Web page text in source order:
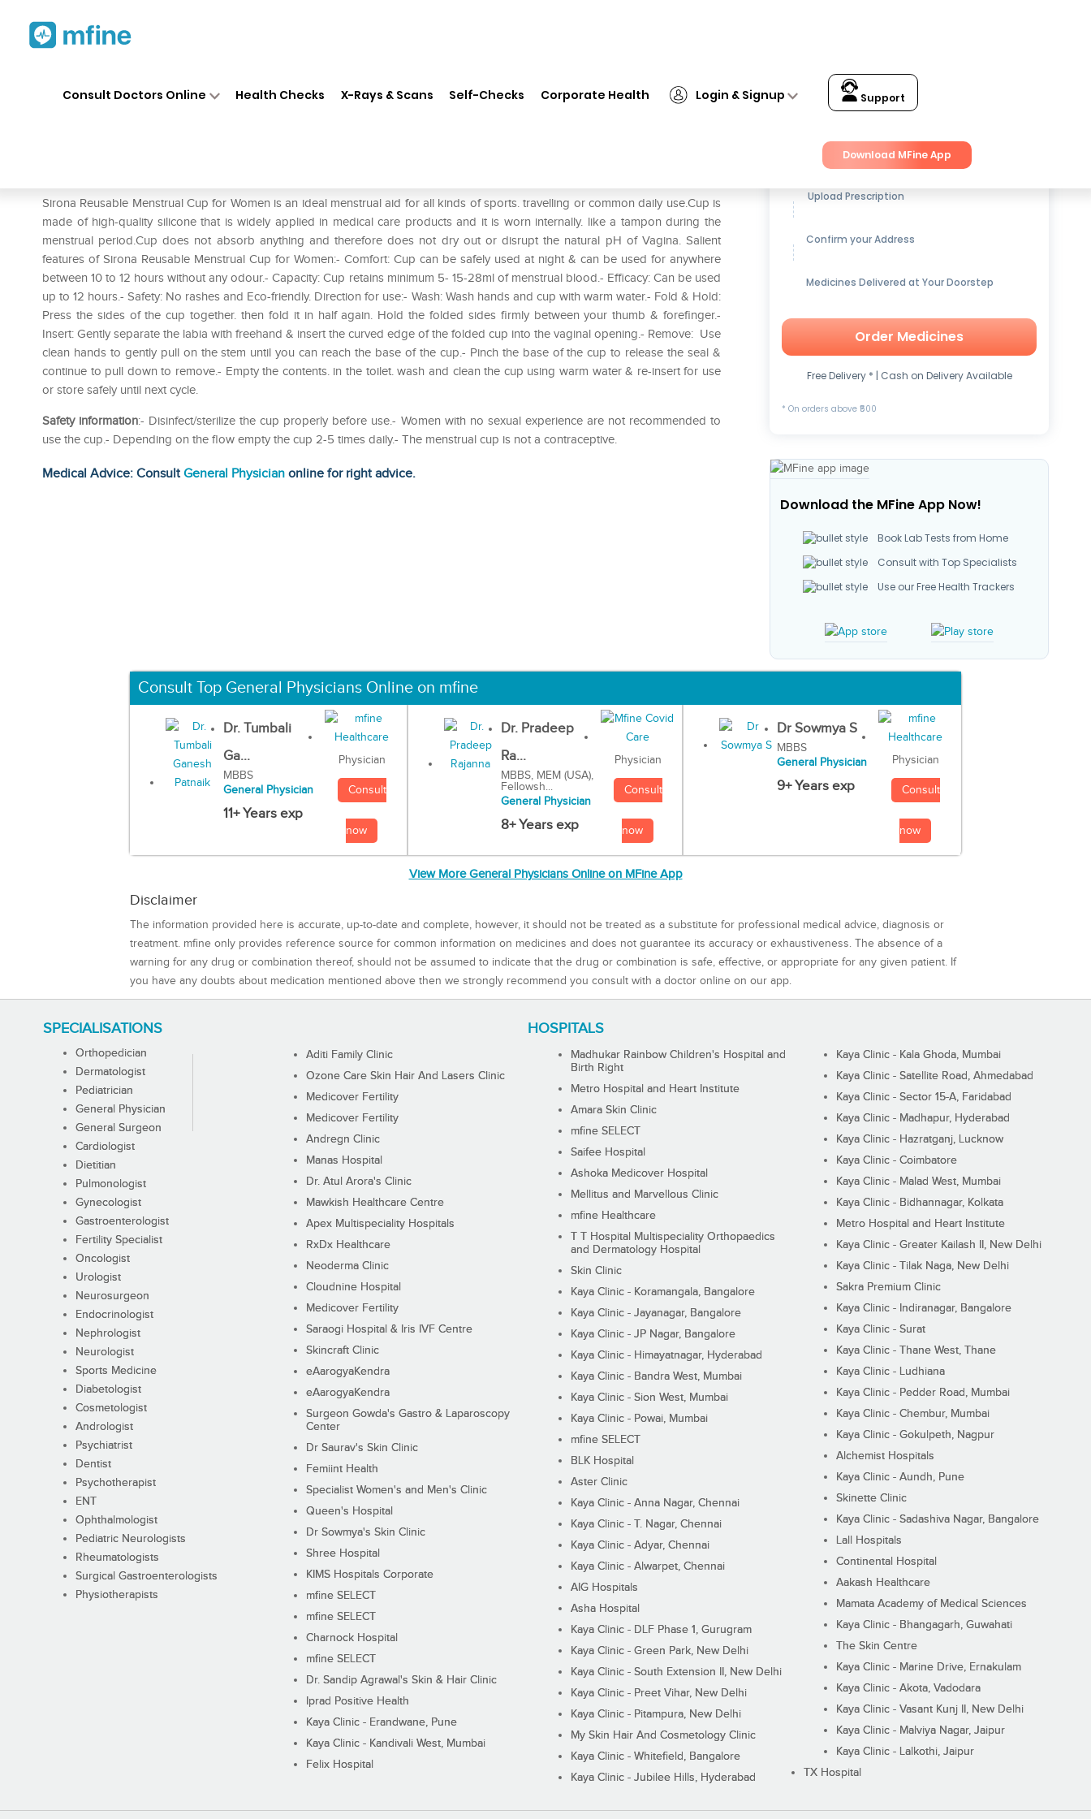
Consult Doctors Online Health Checks X-Rays & Scans Self-Checks Corporate Health Login & Signup Support
Download MFine App
Sirona Reusable Menstrual Cup for Women is an ideal menstrual aid for all kinds of sports. travelling or common daily use.Cup is
made of high-quality silicone that is widely applied in medical care products and it is worn internally. like a tampon during the
menstrual period.Cup does not absorb anything and therefore does not dry out or disrupt the natural pH of Vagina. Salient
features of Sirona Reusable Menstrual Cup for Women:- Comfort: Cup can be safely used at night & can be used for anywhere
between 10 to 12 hours without any odour.- Capacity: Cup retains minimum 5- 15-28ml of menstrual blood.- Efficacy: Can be used
up to 12 hours.- Safety: No rashes and Eco-friendly. Direction for use:- Wash: Wash hands and cup with warm water.- Fold & Hold:
Press the sides of the cup together. then fold it in half again. Hold the folded sides firmly between your thumb & forefinger.-
Insert: Gently separate the labia with freehand & insert the curved edge of the folded cup into the vaginal opening.- Remove: Use
clean hands to gently pull on the stem until you can reach the base of the cup.- Pinch the base of the cup to release the seal &
continue to pull down to remove.- Empty the contents. in the toilet. wash and clean the cup using warm water & re-insert for use
or store safely until next cycle.
Safety information:- Disinfect/sterilize the cup properly before use.- Women with no sexual experience are not recommended to
use the cup.- Depending on the flow empty the cup 2-5 times daily.- The menstrual cup is not a contraceptive.
Medical Advice: ConsultGeneral Physician online for right advice.
Get up to15% OFFon Medicines
Upload Prescription
Confirm your Address
Medicines Delivered at Your Doorstep
Order Medicines
Free Delivery * | Cash on Delivery Available
* On orders above ₹500
Download the MFine App Now!
Book Lab Tests from Home
Consult with Top Specialists
Use our Free Health Trackers
Consult Top General Physicians Online on mfine
Dr. Tumbali
Ga...
MBBS
General Physician
11+ Years exp
Physician
Consult
now
Dr. Pradeep
Ra...
MBBS, MEM (USA),
Fellowsh...
General Physician
8+ Years exp
Physician
Consult
now
Dr Sowmya S
MBBS
General Physician
9+ Years exp
Physician
Consult
now
View More General Physicians Online on MFine App
Disclaimer
The information provided here is accurate, up-to-date and complete, however, it should not be treated as a substitute for professional medical advice, diagnosis or
treatment. mfine only provides reference source for common information on medicines and does not guarantee its accuracy or exhaustiveness. The absence of a
warning for any drug or combination thereof, should not be assumed to indicate that the drug or combination is safe, effective, or appropriate for any given patient. If
you have any doubts about medication mentioned above then we strongly recommend you consult with a doctor online on our app.
SPECIALISATIONS
Orthopedician
Dermatologist
Pediatrician
General Physician
General Surgeon
Cardiologist
Dietitian
Pulmonologist
Gynecologist
Gastroenterologist
Fertility Specialist
Oncologist
Urologist
Neurosurgeon
Endocrinologist
Nephrologist
Neurologist
Sports Medicine
Diabetologist
Cosmetologist
Andrologist
Psychiatrist
Dentist
Psychotherapist
ENT
Ophthalmologist
Pediatric Neurologists
Rheumatologists
Surgical Gastroenterologists
Physiotherapists
HOSPITALS
Aditi Family Clinic
Ozone Care Skin Hair And Lasers Clinic
Medicover Fertility
Medicover Fertility
Andregn Clinic
Manas Hospital
Dr. Atul Arora's Clinic
Mawkish Healthcare Centre
Apex Multispeciality Hospitals
RxDx Healthcare
Neoderma Clinic
Cloudnine Hospital
Medicover Fertility
Saraogi Hospital & Iris IVF Centre
Skincraft Clinic
eAarogyaKendra
eAarogyaKendra
Surgeon Gowda's Gastro & Laparoscopy
Center
Dr Saurav's Skin Clinic
Femiint Health
Specialist Women's and Men's Clinic
Queen's Hospital
Dr Sowmya's Skin Clinic
Shree Hospital
KIMS Hospitals Corporate
mfine SELECT
mfine SELECT
Charnock Hospital
mfine SELECT
Dr. Sandip Agrawal's Skin & Hair Clinic
Iprad Positive Health
Kaya Clinic - Erandwane, Pune
Kaya Clinic - Kandivali West, Mumbai
Felix Hospital
Madhukar Rainbow Children's Hospital and
Birth Right
Metro Hospital and Heart Institute
Amara Skin Clinic
mfine SELECT
Saifee Hospital
Ashoka Medicover Hospital
Mellitus and Marvellous Clinic
mfine Healthcare
T T Hospital Multispeciality Orthopaedics
and Dermatology Hospital
Skin Clinic
Kaya Clinic - Koramangala, Bangalore
Kaya Clinic - Jayanagar, Bangalore
Kaya Clinic - JP Nagar, Bangalore
Kaya Clinic - Himayatnagar, Hyderabad
Kaya Clinic - Bandra West, Mumbai
Kaya Clinic - Sion West, Mumbai
Kaya Clinic - Powai, Mumbai
mfine SELECT
BLK Hospital
Aster Clinic
Kaya Clinic - Anna Nagar, Chennai
Kaya Clinic - T. Nagar, Chennai
Kaya Clinic - Adyar, Chennai
Kaya Clinic - Alwarpet, Chennai
AIG Hospitals
Asha Hospital
Kaya Clinic - DLF Phase 1, Gurugram
Kaya Clinic - Green Park, New Delhi
Kaya Clinic - South Extension II, New Delhi
Kaya Clinic - Preet Vihar, New Delhi
Kaya Clinic - Pitampura, New Delhi
My Skin Hair And Cosmetology Clinic
Kaya Clinic - Whitefield, Bangalore
Kaya Clinic - Jubilee Hills, Hyderabad
Kaya Clinic - Kala Ghoda, Mumbai
Kaya Clinic - Satellite Road, Ahmedabad
Kaya Clinic - Sector 15-A, Faridabad
Kaya Clinic - Madhapur, Hyderabad
Kaya Clinic - Hazratganj, Lucknow
Kaya Clinic - Coimbatore
Kaya Clinic - Malad West, Mumbai
Kaya Clinic - Bidhannagar, Kolkata
Metro Hospital and Heart Institute
Kaya Clinic - Greater Kailash II, New Delhi
Kaya Clinic - Tilak Naga, New Delhi
Sakra Premium Clinic
Kaya Clinic - Indiranagar, Bangalore
Kaya Clinic - Surat
Kaya Clinic - Thane West, Thane
Kaya Clinic - Ludhiana
Kaya Clinic - Pedder Road, Mumbai
Kaya Clinic - Chembur, Mumbai
Kaya Clinic - Gokulpeth, Nagpur
Alchemist Hospitals
Kaya Clinic - Aundh, Pune
Skinette Clinic
Kaya Clinic - Sadashiva Nagar, Bangalore
Lall Hospitals
Continental Hospital
Aakash Healthcare
Mamata Academy of Medical Sciences
Kaya Clinic - Bhangagarh, Guwahati
The Skin Centre
Kaya Clinic - Marine Drive, Ernakulam
Kaya Clinic - Akota, Vadodara
Kaya Clinic - Vasant Kunj II, New Delhi
Kaya Clinic - Malviya Nagar, Jaipur
Kaya Clinic - Lalkothi, Jaipur
TX Hospital